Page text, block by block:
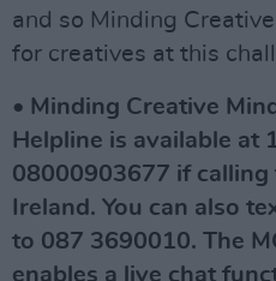
and so Minding
for creatives at this
• Minding Creative
Helpline is available at
08000903677 if
Ireland. You can also
to 087 3690010. The
enables a live chat